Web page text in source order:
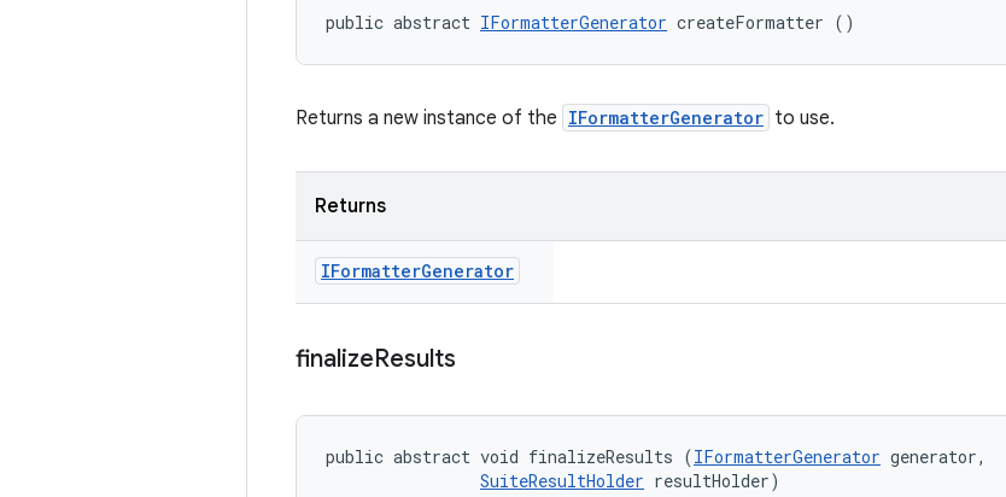
public abstract IFormatterGenerator createFormatter ()
Returns a new instance of the IFormatterGenerator to use.
Returns
IFormatterGenerator
finalizeResults
public abstract void finalizeResults (IFormatterGenerator generator,
SuiteResultHolder resultHolder)